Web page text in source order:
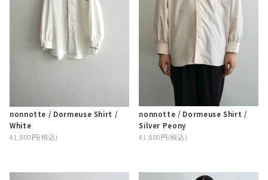
nonnotte / Dormeuse Shirt /
White
41,800円(税込)
nonnotte / Dormeuse Shirt /
Silver Peony
41,800円(税込)